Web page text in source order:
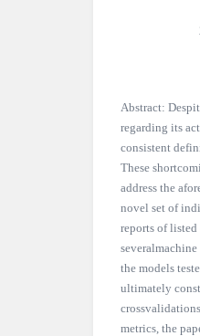
Abstract:
regarding its
consistent
These
address the
novel set of
reports of listed
the models
ultimately
metrics, the